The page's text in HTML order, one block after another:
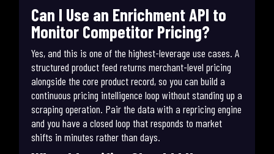
Can I Use an Enrichment API to
Monitor Competitor Pricing?
Yes, and this is one of the highest-leverage use cases. A
structured product feed returns merchant-level pricing
alongside the core product record, so you can build a
continuous pricing intelligence loop without standing up a
scraping operation. Pair the data with a repricing engine
and you have a closed loop that responds to market
shifts in minutes rather than days.